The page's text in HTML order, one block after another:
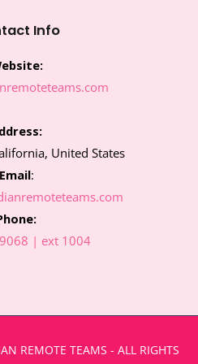
Info
United States
Email:
| ext 1004
REMOTE TEAMS - ALL RIGHTS